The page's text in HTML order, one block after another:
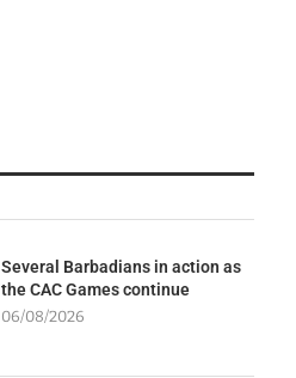
Several Barbadians in action as
the CAC Games continue
06/08/2026